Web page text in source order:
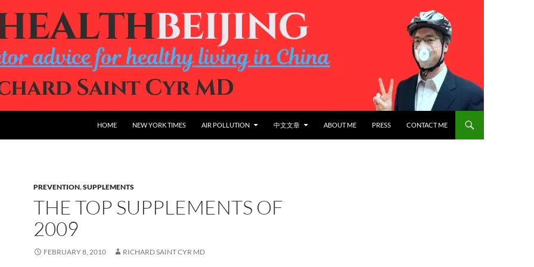
HOME NEW YORK TIMES AIR POLLUTION 中文文章 ABOUT ME PRESS CONTACT ME
PREVENTION,SUPPLEMENTS
THE TOP SUPPLEMENTS OF
2009
FEBRUARY 8, 2010 RICHARD SAINT CYR MD